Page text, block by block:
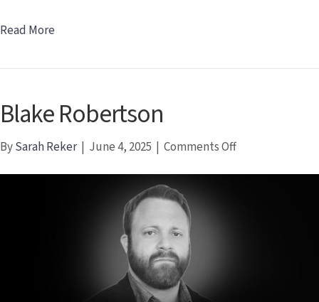
Read More
Blake Robertson
BySarah Reker | June 4, 2025 | Comments Offon